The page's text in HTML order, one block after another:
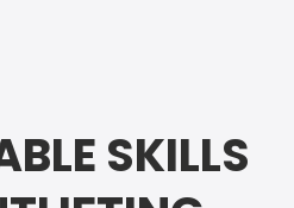
SKILLS